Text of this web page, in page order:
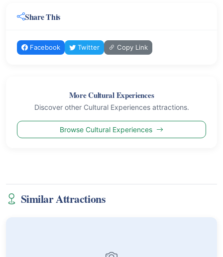
Share This
Facebook Twitter Copy Link
More Cultural Experiences
Discover other Cultural Experiences attractions.
Browse Cultural Experiences
Similar Attractions